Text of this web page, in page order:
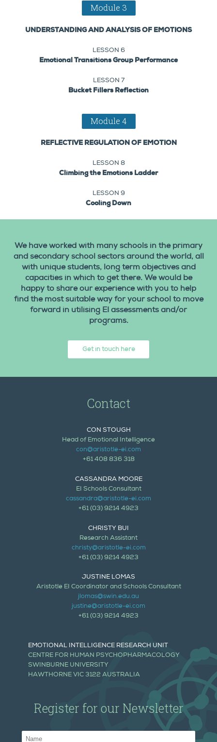
Module 3
UNDERSTANDING AND ANALYSIS OF EMOTIONS
LESSON 6
Emotional Transitions Group Performance
LESSON 7
Bucket Fillers Reflection
Module 4
REFLECTIVE REGULATION OF EMOTION
LESSON 8
Climbing the Emotions Ladder
LESSON 9
Cooling Down
We have worked with many schools in the primary
and secondary school sectors around the world, all
with unique students, long term objectives and
capacities in which to get there. We would be
happy to share our experience with you to help
find the most suitable way for your school to move
forward in utilising EI assessments and/or
programs.
Get in touch here
Contact
CON STOUGH
Head of Emotional Intelligence
con@aristotle-ei.com
+61 408 836 318
CASSANDRA MOORE
EI Schools Consultant
cassandra@aristotle-ei.com
+61 (03) 9214 4923
CHRISTY BUI
Research Assistant
christy@aristotle-ei.com
+61 (03) 9214 4923
JUSTINE LOMAS
Aristotle EI Coordinator and Schools Consultant
jlomas@swin.edu.au
justine@aristotle-ei.com
+61 (03) 9214 4923
EMOTIONAL INTELLIGENCE RESEARCH UNIT
CENTRE FOR HUMAN PSYCHOPHARMACOLOGY
SWINBURNE UNIVERSITY
HAWTHORNE VIC 3122 AUSTRALIA
Register for our Newsletter